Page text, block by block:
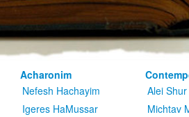
Acharonim
Nefesh Hachayim
Igeres HaMussar
Alei Shur
Michtav